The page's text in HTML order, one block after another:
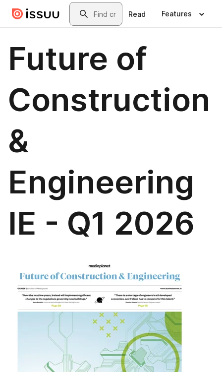
Skip to main contentSearch
Read Features
Future of
Construction
&
Engineering
IE - Q1 2026